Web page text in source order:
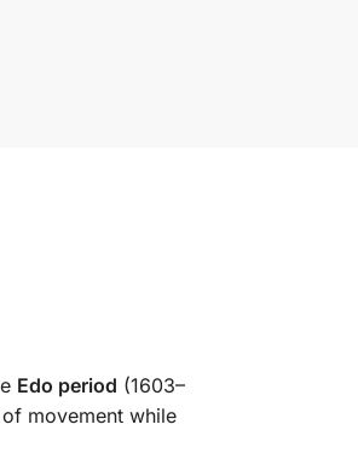
Edo period (1603–
movement while